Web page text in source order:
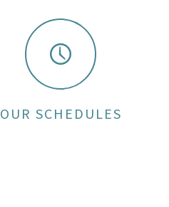
OUR SCHEDULES